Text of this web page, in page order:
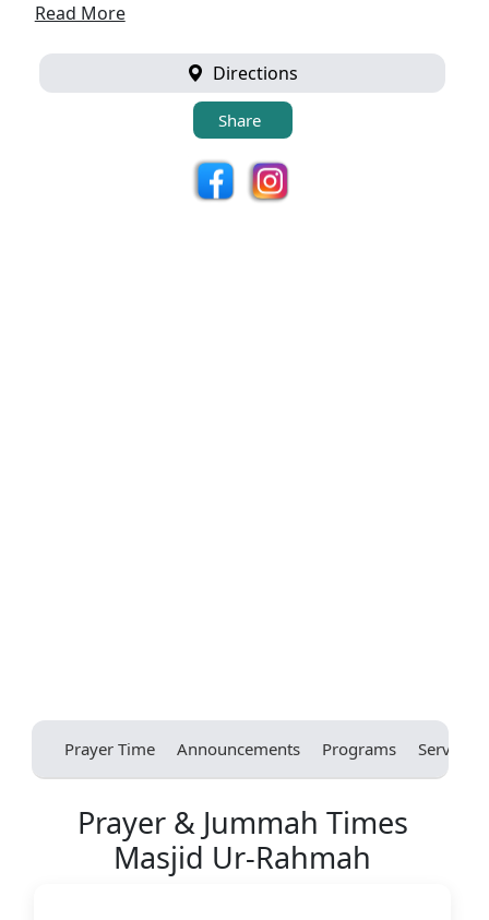
Read More
Directions
Share
Prayer Time Announcements Programs Services
Prayer & Jummah Times
Masjid Ur-Rahmah